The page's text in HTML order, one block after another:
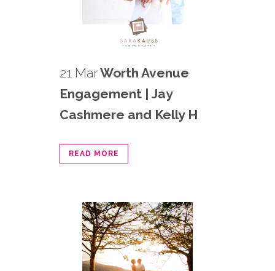
21 MarWorth Avenue
Engagement | Jay
Cashmere and Kelly H
READ MORE